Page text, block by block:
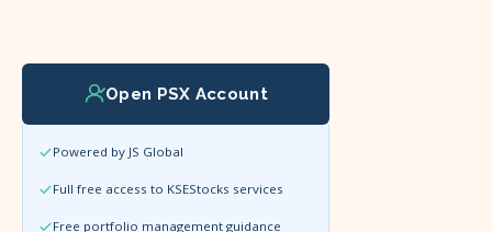
Open PSX Account
Powered by JS Global
Full free access to KSEStocks services
Free portfolio management guidance